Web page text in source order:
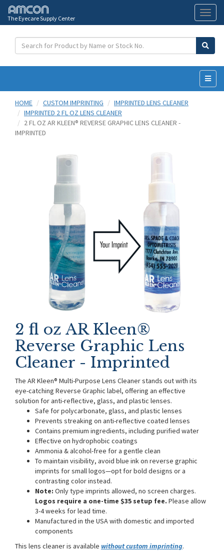
The Eyecare Supply Center
HOME
CUSTOM IMPRINTING
IMPRINTED LENS CLEANER
IMPRINTED 2 FL OZ LENS CLEANER
2 FL OZ AR KLEEN® REVERSE GRAPHIC LENS CLEANER -
IMPRINTED
2 fl oz AR Kleen®
Reverse Graphic Lens
Cleaner - Imprinted
The AR Kleen® Multi-Purpose Lens Cleaner stands out with its
eye-catching Reverse Graphic label, offering an effective
solution for anti-reflective, glass, and plastic lenses.
Safe for polycarbonate, glass, and plastic lenses
Prevents streaking on anti-reflective coated lenses
Contains premium ingredients, including purified water
Effective on hydrophobic coatings
Ammonia & alcohol-free for a gentle clean
To maintain visibility, avoid blue ink on reverse graphic
imprints for small logos—opt for bold designs or a
contrasting color instead.
Note: Only type imprints allowed, no screen charges.
Logos require a one-time $35 setup fee. Please allow
3-4 weeks for lead time.
Manufactured in the USA with domestic and imported
components
This lens cleaner is available without custom imprinting.